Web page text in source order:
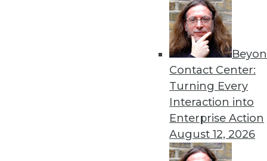
Contact Center:
Turning Every
Interaction into
Enterprise Action
August 12, 2026
Executive Q&A: What’s
It used to be that moving
multiple clouds that is the
management at Virtana,
multicloud environments.
By Upside Staff